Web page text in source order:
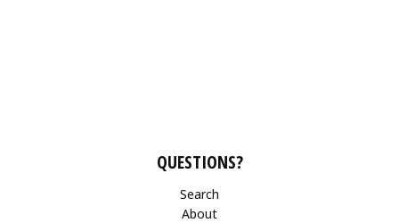
QUESTIONS?
Search
About